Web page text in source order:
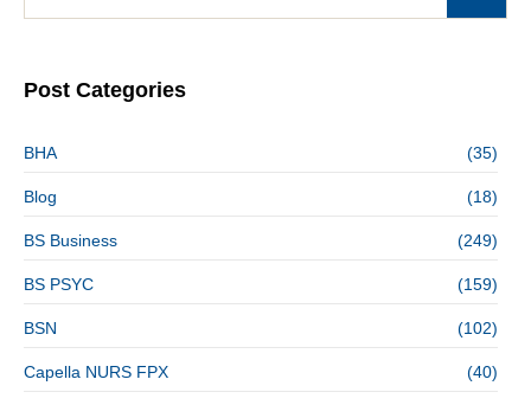
Post Categories
BHA (35)
Blog (18)
BS Business (249)
BS PSYC (159)
BSN (102)
Capella NURS FPX (40)